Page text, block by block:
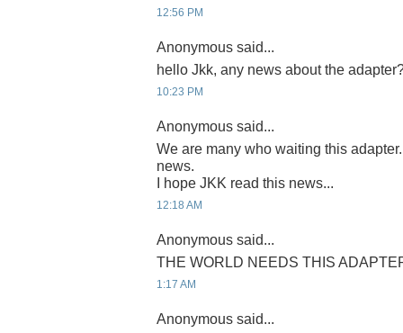
12:56 PM
Anonymous said...
hello Jkk, any news about the
10:23 PM
Anonymous said...
We are many who waiting this
news.
I hope JKK read this news...
12:18 AM
Anonymous said...
THE WORLD NEEDS THIS
1:17 AM
Anonymous said...